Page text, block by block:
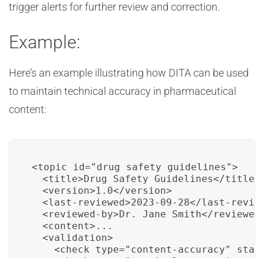
trigger alerts for further review and correction.
Example:
Here’s an example illustrating how DITA can be used
to maintain technical accuracy in pharmaceutical
content:
<topic id="drug_safety_guidelines">
  <title>Drug Safety Guidelines</title>
  <version>1.0</version>
<last-reviewed>2023-09-28</last-
<reviewed-by>Dr. Jane Smith</
  <content>...
  <validation>
<check type="content-accuracy"